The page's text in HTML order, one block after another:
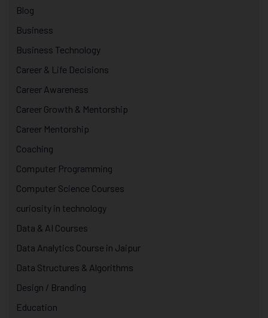
Blog
Business
Business Technology
Career & Life Decisions
Career Awareness
Career Growth & Mentorship
Career Mentorship
Coaching
Computer Programming
Computer Science Courses
curiosity in technology
Data & AI Courses
Data Analytics Course in Jaipur
Data Structures & Algorithms
Design / Branding
Education